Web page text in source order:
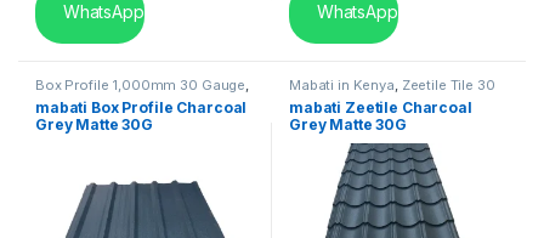
WhatsApp WhatsApp
Box Profile 1,000mm 30 Gauge,
Mabati in Kenya
mabati Box Profile Charcoal
Grey Matte 30G
Mabati in Kenya, Zeetile Tile 30
Gauge
mabati Zeetile Charcoal
Grey Matte 30G